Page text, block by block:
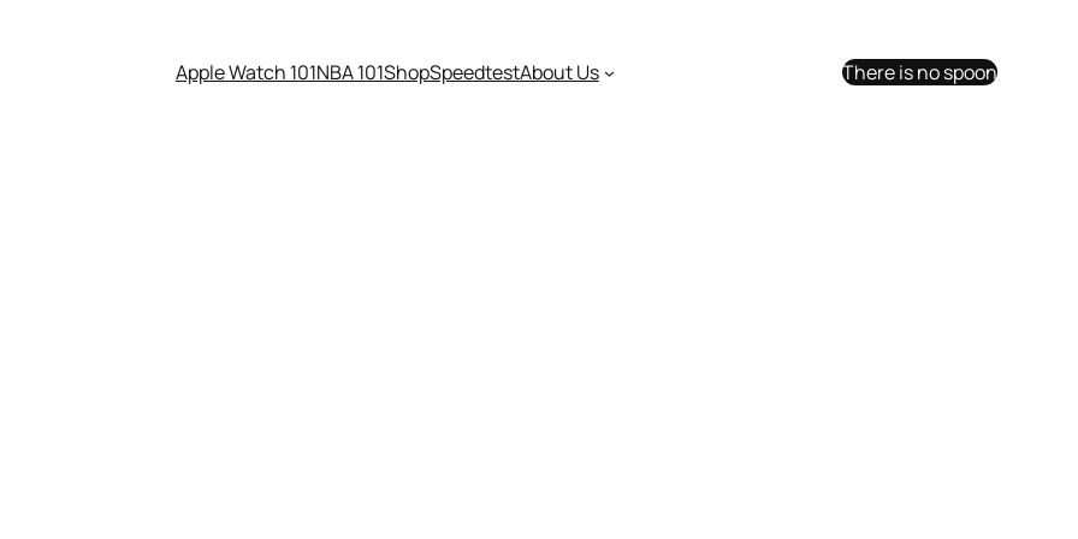
Apple Watch 101NBA 101ShopSpeedtestAbout Us There is no spoon